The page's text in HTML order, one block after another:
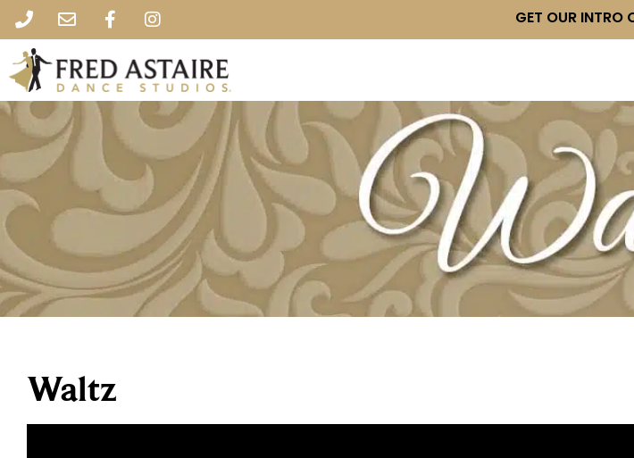
GET OUR INTRO
Waltz